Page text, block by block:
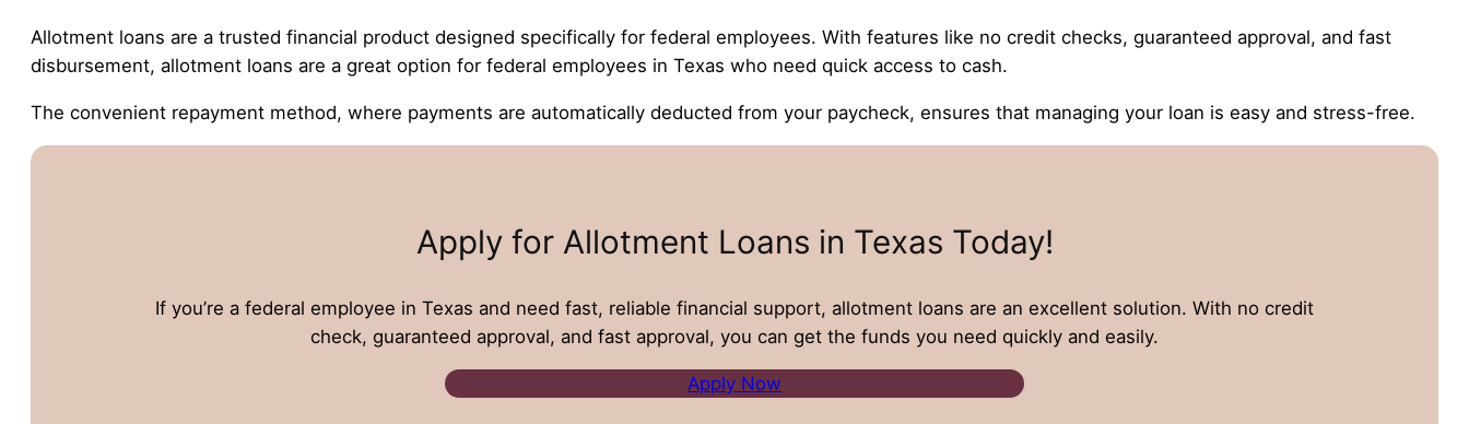
Allotment loans are a trusted financial product designed specifically for federal employees. With features like no credit checks, guaranteed approval, and fast
disbursement, allotment loans are a great option for federal employees in Texas who need quick access to cash.
The convenient repayment method, where payments are automatically deducted from your paycheck, ensures that managing your loan is easy and stress-free.
Apply for Allotment Loans in Texas Today!
If you’re a federal employee in Texas and need fast, reliable financial support, allotment loans are an excellent solution. With no credit
check, guaranteed approval, and fast approval, you can get the funds you need quickly and easily.
Apply Now